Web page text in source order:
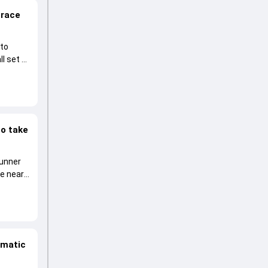
set to
take
near